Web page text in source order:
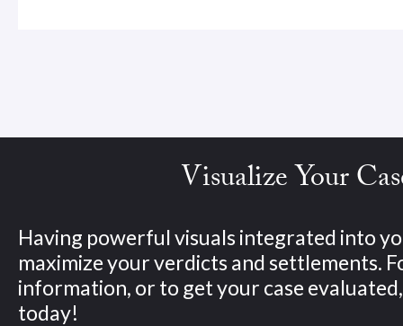
Visualize Your
Having powerful visuals integrated into
maximize your verdicts and settlements.
information, or to get your case
today!